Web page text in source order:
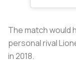
The match would
personal rival
in 2018.